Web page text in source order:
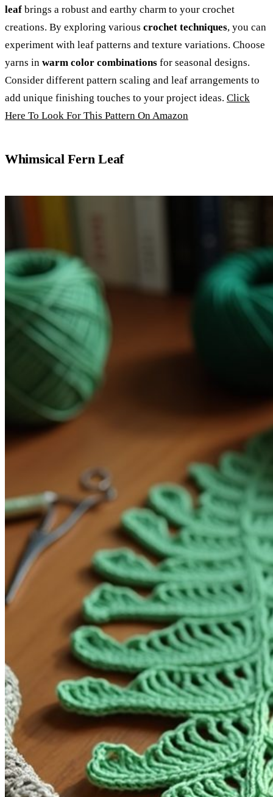
leaf brings a robust and earthy charm to your crochet
creations. By exploring various crochet techniques, you can
experiment with leaf patterns and texture variations. Choose
yarns in warm color combinations for seasonal designs.
Consider different pattern scaling and leaf arrangements to
add unique finishing touches to your project ideas. Click
Here To Look For This Pattern On Amazon
Whimsical Fern Leaf